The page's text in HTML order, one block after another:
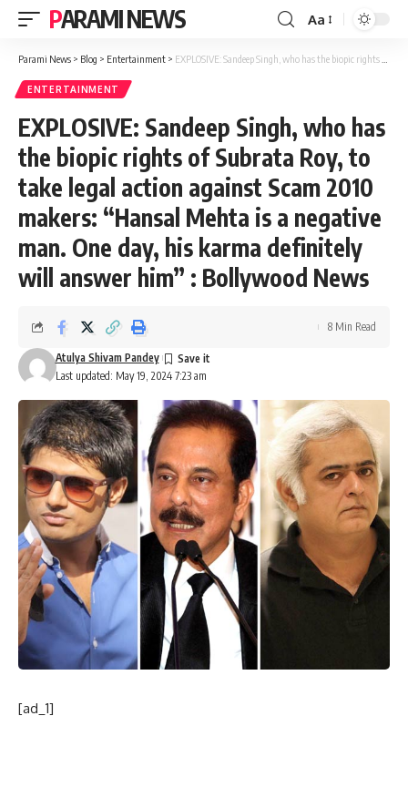
PARAMI NEWS
Font
Resizer
Aa
Parami News > Blog > Entertainment > EXPLOSIVE: Sandeep Singh, who has the biopic rights of Subrata Roy, to take legal action against Scam 2010 makers: “Hansal Mehta is a negative man. One day, his karma definitely will answer him” : Bollywood News
ENTERTAINMENT
EXPLOSIVE: Sandeep Singh, who has
the biopic rights of Subrata Roy, to
take legal action against Scam 2010
makers: “Hansal Mehta is a negative
man. One day, his karma definitely
will answer him” : Bollywood News
Last updated: May 19, 2024 7:23 am
Atulya Shivam Pandey
8 Min Read
[ad_1]